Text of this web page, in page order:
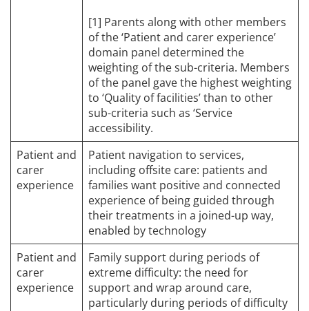
[1] Parents along with other members
of the ‘Patient and carer experience’
domain panel determined the
weighting of the sub-criteria. Members
of the panel gave the highest weighting
to ‘Quality of facilities’ than to other
sub-criteria such as ‘Service
accessibility.
Patient and
carer
experience
Patient navigation to services,
including offsite care: patients and
families want positive and connected
experience of being guided through
their treatments in a joined-up way,
enabled by technology
Patient and
carer
experience
Family support during periods of
extreme difficulty: the need for
support and wrap around care,
particularly during periods of difficulty